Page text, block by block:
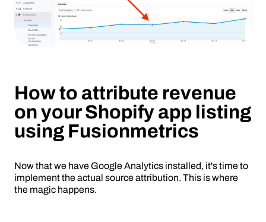
How to attribute revenue
on your Shopify app listing
using Fusionmetrics
Now that we have Google Analytics installed, it's time to
implement the actual source attribution. This is where
the magic happens.